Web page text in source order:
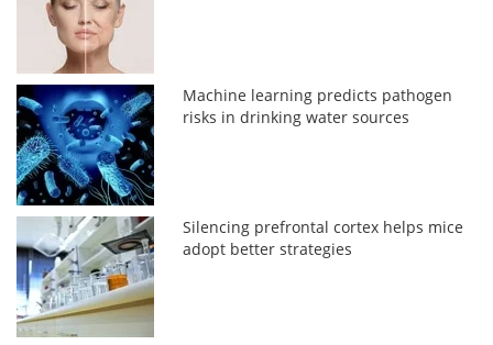
Machine learning predicts pathogen
risks in drinking water sources
Silencing prefrontal cortex helps mice
adopt better strategies